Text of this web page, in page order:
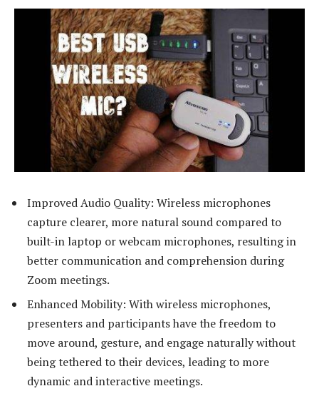
Improved Audio Quality: Wireless microphones
capture clearer, more natural sound compared to
built-in laptop or webcam microphones, resulting in
better communication and comprehension during
Zoom meetings.
Enhanced Mobility: With wireless microphones,
presenters and participants have the freedom to
move around, gesture, and engage naturally without
being tethered to their devices, leading to more
dynamic and interactive meetings.